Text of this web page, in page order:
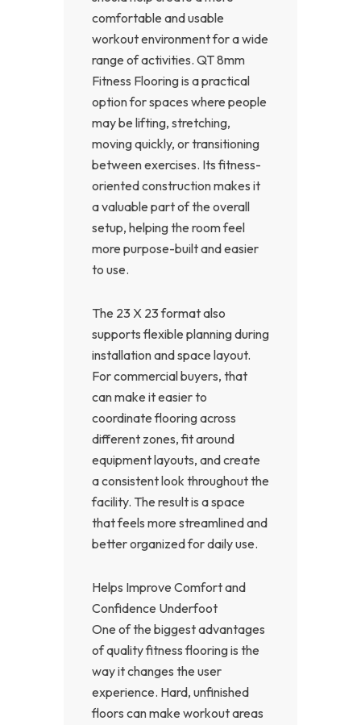
comfortable and usable
workout environment for a wide
range of activities. QT 8mm
Fitness Flooring is a practical
option for spaces where people
may be lifting, stretching,
moving quickly, or transitioning
between exercises. Its fitness-
oriented construction makes it
a valuable part of the overall
setup, helping the room feel
more purpose-built and easier
to use.
The 23 X 23 format also
supports flexible planning during
installation and space layout.
For commercial buyers, that
can make it easier to
coordinate flooring across
different zones, fit around
equipment layouts, and create
a consistent look throughout the
facility. The result is a space
that feels more streamlined and
better organized for daily use.
Helps Improve Comfort and
Confidence Underfoot
One of the biggest advantages
of quality fitness flooring is the
way it changes the user
experience. Hard, unfinished
floors can make workout areas